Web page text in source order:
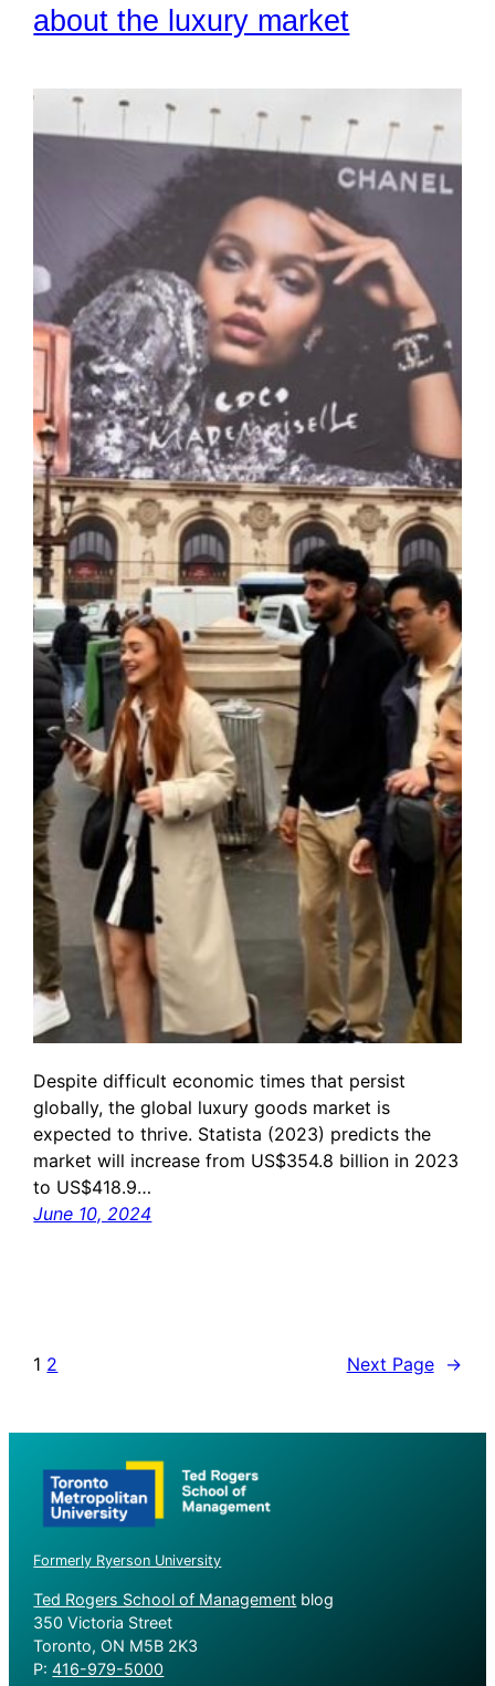
about the luxury market
Despite difficult economic times that persist
globally, the global luxury goods market is
expected to thrive. Statista (2023) predicts the
market will increase from US$354.8 billion in 2023
to US$418.9…
June 10, 2024
1 2 Next Page →
Formerly Ryerson University
Ted Rogers School of Management blog
350 Victoria Street
Toronto, ON M5B 2K3
P:416-979-5000